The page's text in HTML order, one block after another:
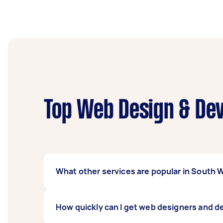
Top Web Design &
What other services are popular in South
Wordpress Developer, CMS Developer,
How quickly can I get web designers and